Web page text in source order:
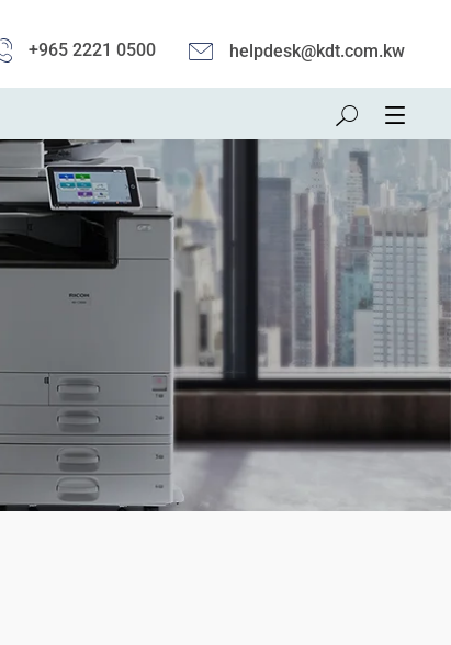
helpdesk@kdt.com.kw
+965 2221 0500